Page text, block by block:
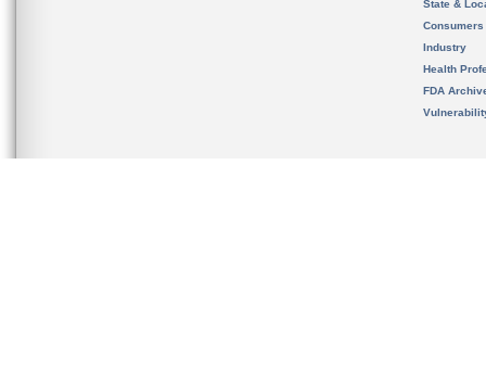
State &
Consumers
Industry
Health
FDA